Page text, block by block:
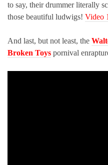
to say, their drummer literally
those beautiful ludwigs! Video 1
And last, but not least, the
Broken Toys pornival